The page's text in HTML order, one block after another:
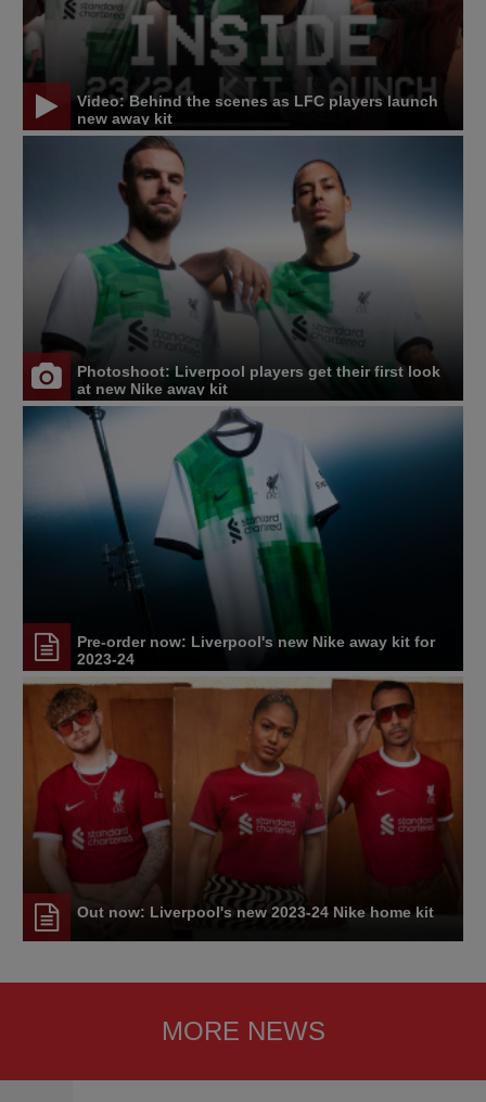
Video: Behind the scenes as LFC players launch
new away kit
Photoshoot: Liverpool players get their first look
at new Nike away kit
Pre-order now: Liverpool's new Nike away kit for
2023-24
Out now: Liverpool's new 2023-24 Nike home kit
MORE NEWS